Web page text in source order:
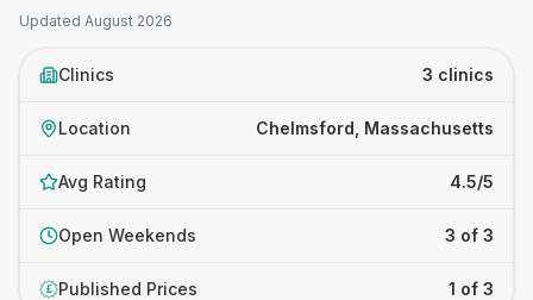
Updated August 2026
Clinics 3 clinics
Location Chelmsford, Massachusetts
Avg Rating 4.5/5
Open Weekends 3 of 3
£ Published Prices 1 of 3